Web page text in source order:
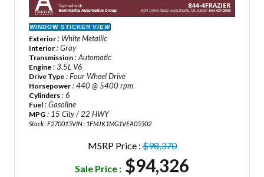
WINDOW STICKER VIEW
Exterior : White Metallic
Interior : Gray
Transmission : Automatic
Engine : 3.5L V6
Drive Type : Four Wheel Drive
Horsepower : 440 @ 5400 rpm
Cylinders : 6
Fuel : Gasoline
MPG : 15 City / 22 HWY
Stock : F270015VIN : 1FMJK1MG1VEA05502
MSRP Price :$98,370
Sale Price : $94,326